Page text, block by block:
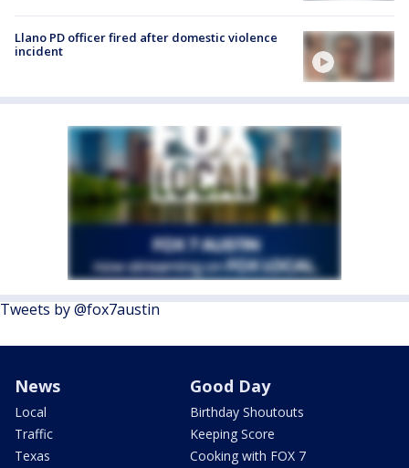
Llano PD officer fired after domestic violence
incident
Tweets by @fox7austin
News
Local
Traffic
Texas
Good Day
Birthday Shoutouts
Keeping Score
Cooking with FOX 7